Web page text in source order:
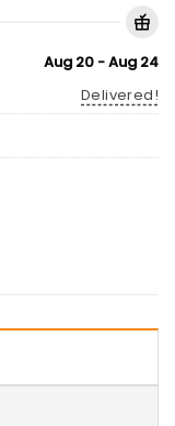
Aug 20 - Aug 24
Delivered!